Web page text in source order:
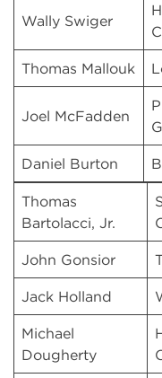
Wally Swiger
Thomas Mallouk
Joel McFadden
Daniel Burton
Thomas
Bartolacci, Jr.
John Gonsior
Jack Holland
Michael
Dougherty